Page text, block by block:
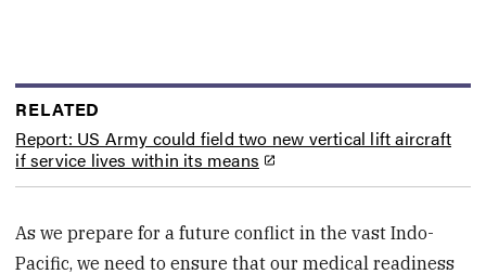
RELATED
Report: US Army could field two new vertical lift aircraft
if service lives within its means
As we prepare for a future conflict in the vast Indo-
Pacific, we need to ensure that our medical readiness